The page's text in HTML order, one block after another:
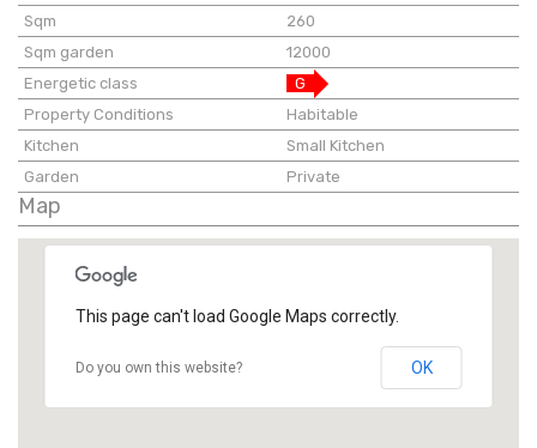
Sqm
260
Sqm garden
12000
Energetic class
G
Property Conditions
Habitable
Kitchen
Small Kitchen
Garden
Private
Map
This page can't load Google Maps correctly.
Do you own this website? OK